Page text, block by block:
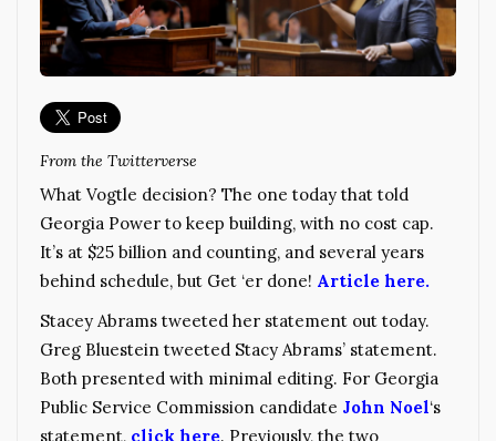
From the Twitterverse
What Vogtle decision? The one today that told
Georgia Power to keep building, with no cost cap.
It’s at $25 billion and counting, and several years
behind schedule, but Get ‘er done! Article here.
Stacey Abrams tweeted her statement out today.
Greg Bluestein tweeted Stacy Abrams’ statement.
Both presented with minimal editing. For Georgia
Public Service Commission candidate John Noel‘s
statement, click here. Previously, the two